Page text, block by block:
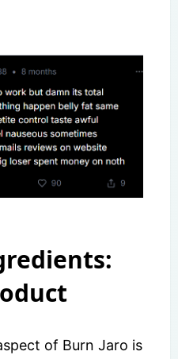
of Burn Jaro is